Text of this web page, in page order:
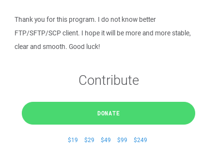
Thank you for this program. I do not know better
FTP/SFTP/SCP client. I hope it will be more and more stable,
clear and smooth. Good luck!
Contribute
DONATE
$19 $29 $49 $99 $249